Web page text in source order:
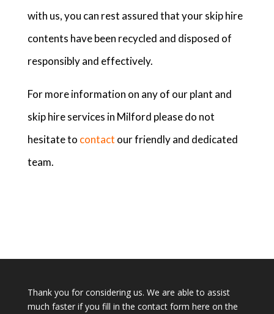
with us, you can rest assured that your skip hire
contents have been recycled and disposed of
responsibly and effectively.
For more information on any of our plant and
skip hire services in Milford please do not
hesitate to contact our friendly and dedicated
team.
Thank you for considering us. We are able to assist
much faster if you fill in the contact form here on the